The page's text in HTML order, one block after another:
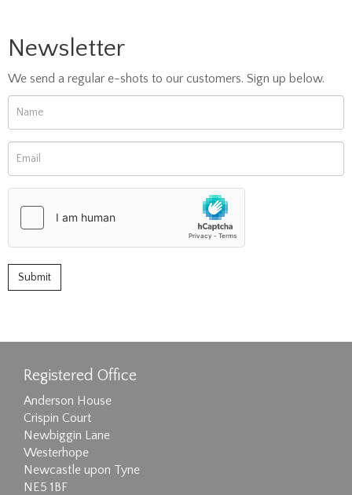
Newsletter
We send a regular e-shots to our customers. Sign up below.
Registered Office
Anderson House
Crispin Court
Newbiggin Lane
Westerhope
Newcastle upon Tyne
NE5 1BF